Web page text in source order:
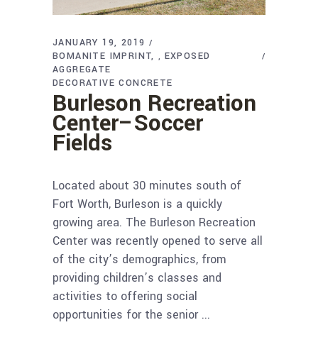
JANUARY 19, 2019
BOMANITE IMPRINT
, EXPOSED
AGGREGATE
DECORATIVE CONCRETE
Burleson Recreation
Center–Soccer
Fields
Located about 30 minutes south of
Fort Worth, Burleson is a quickly
growing area. The Burleson Recreation
Center was recently opened to serve all
of the city’s demographics, from
providing children’s classes and
activities to offering social
opportunities for the senior